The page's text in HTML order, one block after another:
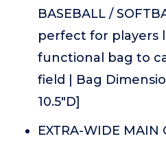
BASEBALL /
perfect for players
functional bag to
field | Bag
10.5"D]
EXTRA-WIDE MAIN